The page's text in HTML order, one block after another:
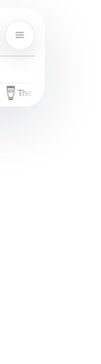
The Ordinary